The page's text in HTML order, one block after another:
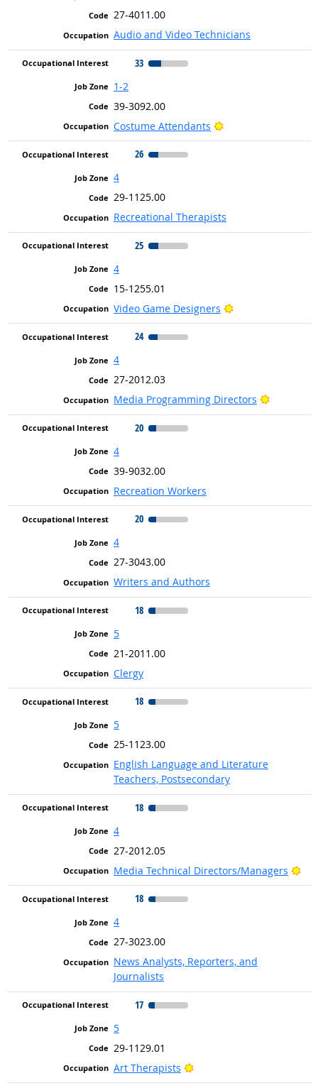
27-4011.00
Audio and Video Technicians
33
1-2
39-3092.00
Costume Attendants
Bright Outlook
26
4
29-1125.00
Recreational Therapists
25
4
15-1255.01
Video Game Designers
Bright Outlook
24
4
27-2012.03
Media Programming Directors
Bright
20
4
39-9032.00
Recreation Workers
20
4
27-3043.00
Writers and Authors
18
5
21-2011.00
Clergy
18
5
25-1123.00
English Language and Literature
Teachers, Postsecondary
18
4
27-2012.05
Media Technical Directors/Managers
18
4
27-3023.00
News Analysts, Reporters, and
Journalists
17
5
29-1129.01
Art Therapists
Bright Outlook